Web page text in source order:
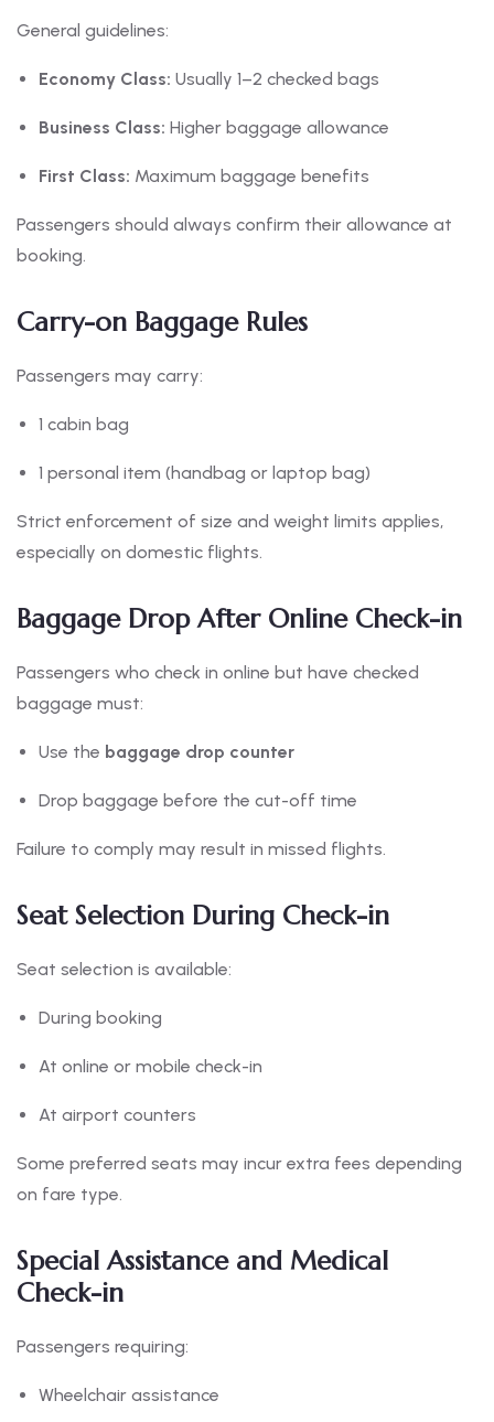
General guidelines:
Economy Class: Usually 1–2 checked bags
Business Class: Higher baggage allowance
First Class: Maximum baggage benefits
Passengers should always confirm their allowance at
booking.
Carry-on Baggage Rules
Passengers may carry:
1 cabin bag
1 personal item (handbag or laptop bag)
Strict enforcement of size and weight limits applies,
especially on domestic flights.
Baggage Drop After Online Check-in
Passengers who check in online but have checked
baggage must:
Use the baggage drop counter
Drop baggage before the cut-off time
Failure to comply may result in missed flights.
Seat Selection During Check-in
Seat selection is available:
During booking
At online or mobile check-in
At airport counters
Some preferred seats may incur extra fees depending
on fare type.
Special Assistance and Medical
Check-in
Passengers requiring:
Wheelchair assistance